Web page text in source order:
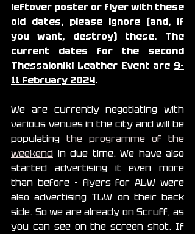
leftover poster or flyer with these
old dates, please ignore (and, if
you want, destroy) these. The
current dates for the second
Thessaloniki Leather Event are 9-
11 February 2024.
We are currently negotiating with
various venues in the city and will be
populating the programme of the
weekend in due time. We have also
started advertising it even more
than before - flyers for ALW were
also advertising TLW on their back
side. So we are already on Scruff, as
you can see on the screen shot. If